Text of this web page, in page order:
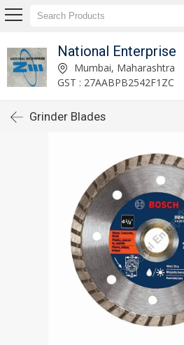
National Enterprise
Mumbai, Maharashtra
GST : 27AABPB2542F1ZC
Grinder Blades